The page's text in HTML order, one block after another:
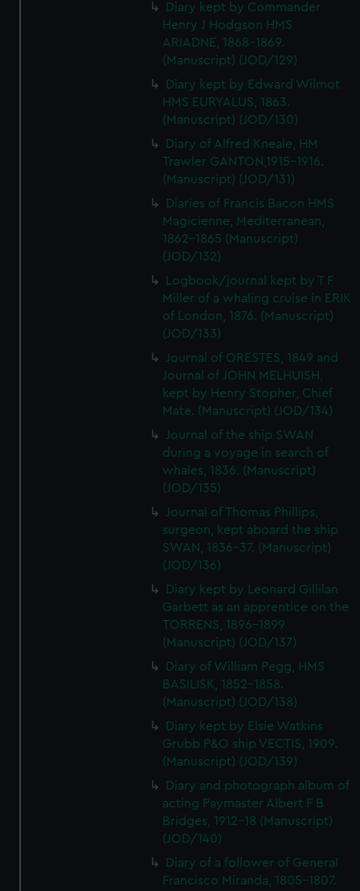
Diary kept by Commander
Henry J Hodgson HMS
ARIADNE, 1868-1869.
(Manuscript) (JOD/129)
Diary kept by Edward Wilmot
HMS EURYALUS, 1863.
(Manuscript) (JOD/130)
Diary of Alfred Kneale, HM
Trawler GANTON,1915-1916.
(Manuscript) (JOD/131)
Diaries of Francis Bacon HMS
Magicienne, Mediterranean,
1862-1865 (Manuscript)
(JOD/132)
Logbook/journal kept by T F
Miller of a whaling cruise in ERIK
of London, 1876. (Manuscript)
(JOD/133)
Journal of ORESTES, 1849 and
Journal of JOHN MELHUISH,
kept by Henry Stopher, Chief
Mate. (Manuscript) (JOD/134)
Journal of the ship SWAN
during a voyage in search of
whales, 1836. (Manuscript)
(JOD/135)
Journal of Thomas Phillips,
surgeon, kept aboard the ship
SWAN, 1836-37. (Manuscript)
(JOD/136)
Diary kept by Leonard Gillilan
Garbett as an apprentice on the
TORRENS, 1896-1899
(Manuscript) (JOD/137)
Diary of William Pegg, HMS
BASILISK, 1852-1858.
(Manuscript) (JOD/138)
Diary kept by Elsie Watkins
Grubb P&O ship VECTIS, 1909.
(Manuscript) (JOD/139)
Diary and photograph album of
acting Paymaster Albert F B
Bridges, 1912-18 (Manuscript)
(JOD/140)
Diary of a follower of General
Francisco Miranda, 1805-1807.